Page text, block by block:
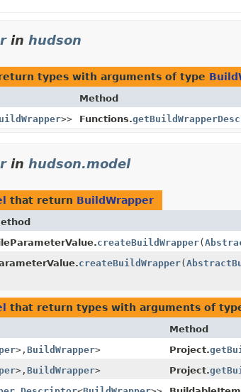
in hudson
types with arguments of type
Method
>> Functions.
in hudson.model
that return BuildWrapper
createBuildWrapper(
createBuildWrapper(
that return types with arguments of
Method
>, BuildWrapper> Project.
>, BuildWrapper> Project.